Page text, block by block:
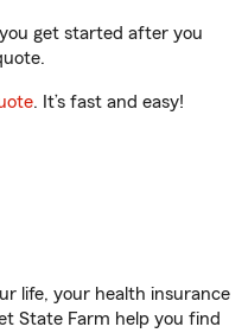
get started after you
. It’s fast and easy!
life, your health insurance
State Farm help you find